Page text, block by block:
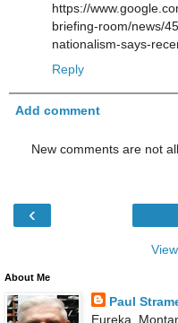
https://
briefing-room/news/
nationalism-says-
Reply
Add comment
New comments are not
‹
About Me
Paul
Eureka,